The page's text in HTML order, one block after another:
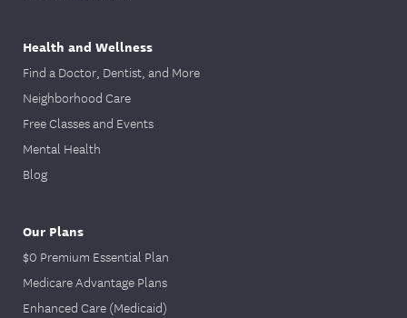
Health and Wellness
Find a Doctor, Dentist, and More
Neighborhood Care
Free Classes and Events
Mental Health
Blog
Our Plans
$0 Premium Essential Plan
Medicare Advantage Plans
Enhanced Care (Medicaid)